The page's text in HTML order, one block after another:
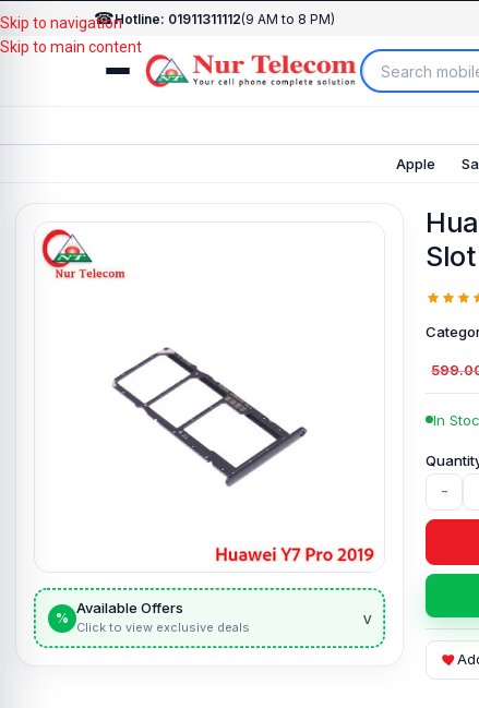
☎Hotline: 01911311112(9 AM to 8 PM)
Apple
Skip to navigation
Skip to main content
%
Available Offers
Click to view exclusive deals v
Slot
In
-